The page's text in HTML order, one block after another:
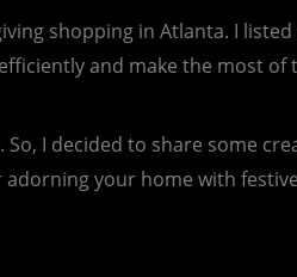
shopping in Atlanta. I
and make the most
I decided to share some
your home with